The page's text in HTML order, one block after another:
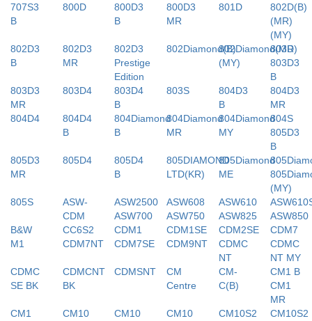
707S3
B
800D
800D3
B
800D3
MR
801D
802D(B)
(MR)
(MY)
802D3
B
802D3
MR
802D3
Prestige
Edition
802Diamond(B)802Diamond(MR)
(MY)
803D
803D3
B
803D3
MR
803D4
803D4
B
803S
804D3
B
804D3
MR
804D4
804D4
B
804Diamond
B
804Diamond
MR
804Diamond
MY
804S
805D3
B
805D3
MR
805D4
805D4
B
805DIAMOND
LTD(KR)
805Diamond
ME
(MY)
805S
ASW-
CDM
ASW2500 ASW608 ASW610
ASW700
ASW750 ASW825
ASW850
B&W
M1
CC6S2 CDM1 CDM1SE CDM2SE
CDM7
CDM7NT
CDM7SE CDM9NT
CDMC
NT
CDMC
NT MY
CDMC
SE BK
CDMCNT
BK
CDMSNT
CM
Centre
CM-
C(B)
CM1 B
CM1
MR
CM1
CM10
CM10
CM10
CM10S2
CM10S2